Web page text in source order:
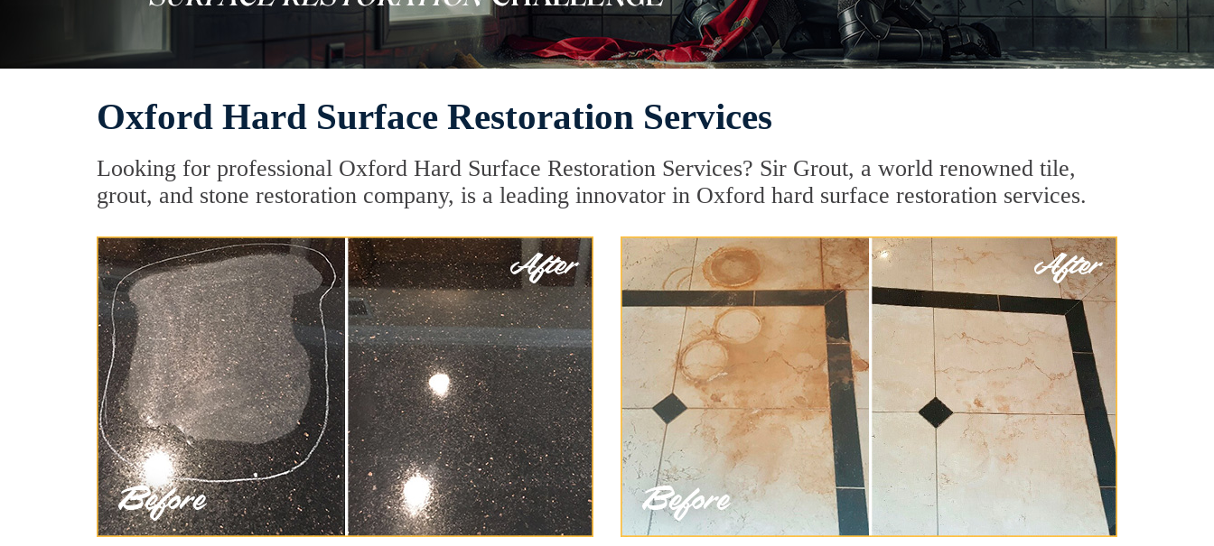
Oxford Hard Surface Restoration Services
Looking for professional Oxford Hard Surface Restoration Services? Sir Grout, a world renowned tile,
grout, and stone restoration company, is a leading innovator in Oxford hard surface restoration services.